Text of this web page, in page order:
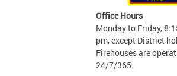
Office Hours
Monday to Friday,
pm, except District
Firehouses are
24/7/365.